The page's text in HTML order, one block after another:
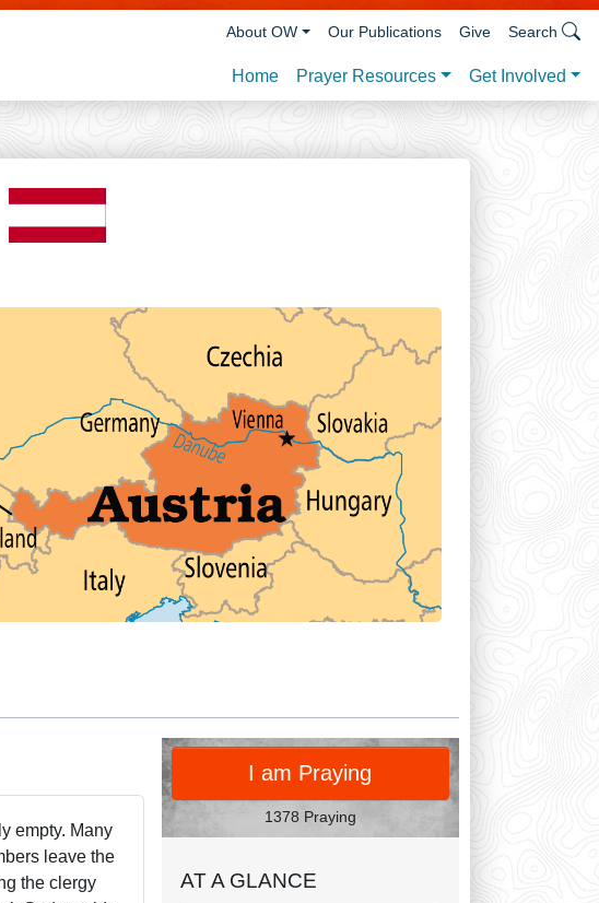
Home Prayer Resources Get Involved
About OW Our Publications Give Search
PRAY
I am Praying
1378 Praying
AT A GLANCE
empty. Many
leave the
the clergy